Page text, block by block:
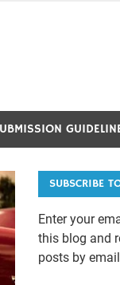
SUBSCRIBE
Enter your
this blog and
posts by